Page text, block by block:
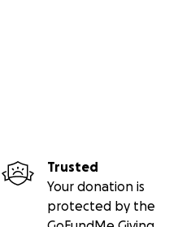
Trusted
Your donation is
protected by the